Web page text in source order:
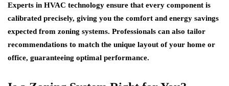
Experts in HVAC technology ensure that every component is
calibrated precisely, giving you the comfort and energy savings
expected from zoning systems. Professionals can also tailor
recommendations to match the unique layout of your home or
office, guaranteeing optimal performance.